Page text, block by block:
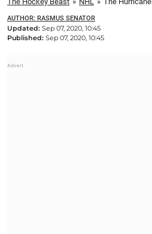
AUTHOR: RASMUS SENATOR
Updated: Sep 07, 2020, 10:45
Published: Sep 07, 2020, 10:45